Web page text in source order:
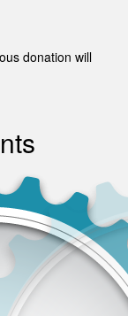
donation will